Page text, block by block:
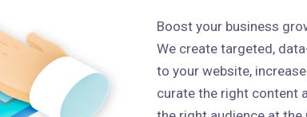
Boost your business
We create targeted,
to your website,
curate the right content